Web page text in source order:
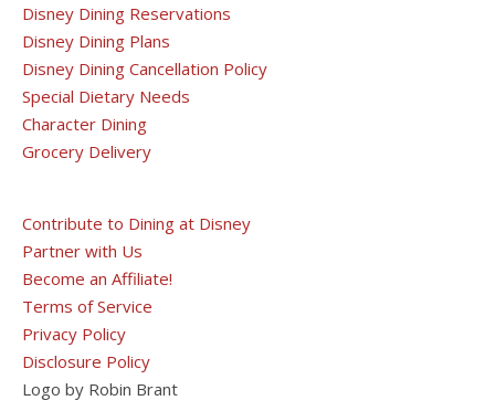
Disney Dining Reservations
Disney Dining Plans
Disney Dining Cancellation Policy
Special Dietary Needs
Character Dining
Grocery Delivery
Contribute to Dining at Disney
Partner with Us
Become an Affiliate!
Terms of Service
Privacy Policy
Disclosure Policy
Logo by Robin Brant